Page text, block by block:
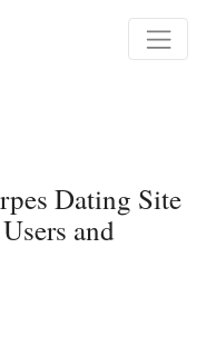
Dating Site
and